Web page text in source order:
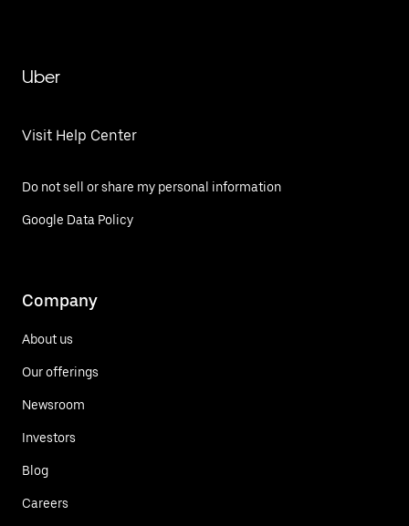
Uber
Visit Help Center
Do not sell or share my personal information
Google Data Policy
Company
About us
Our offerings
Newsroom
Investors
Blog
Careers